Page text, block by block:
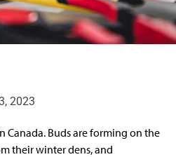
2023
Canada. Buds are forming on the
their winter dens, and